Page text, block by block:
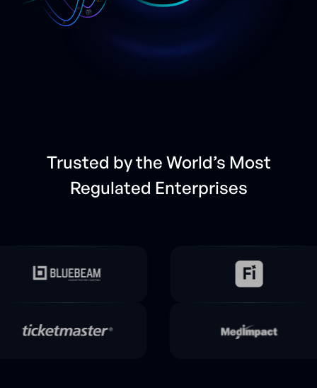
Trusted by the World’s Most
Regulated Enterprises